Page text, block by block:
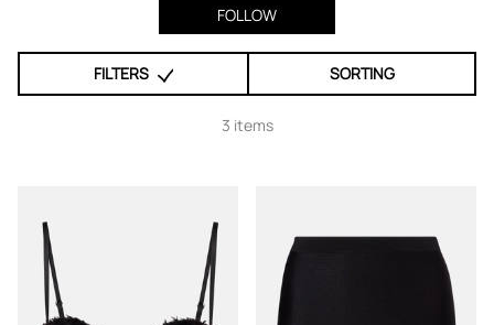
FOLLOW
FILTERS SORTING
3 items